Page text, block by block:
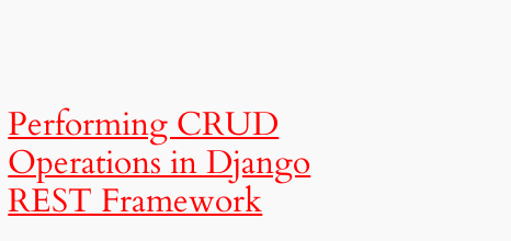
Performing CRUD
Operations in Django
REST Framework